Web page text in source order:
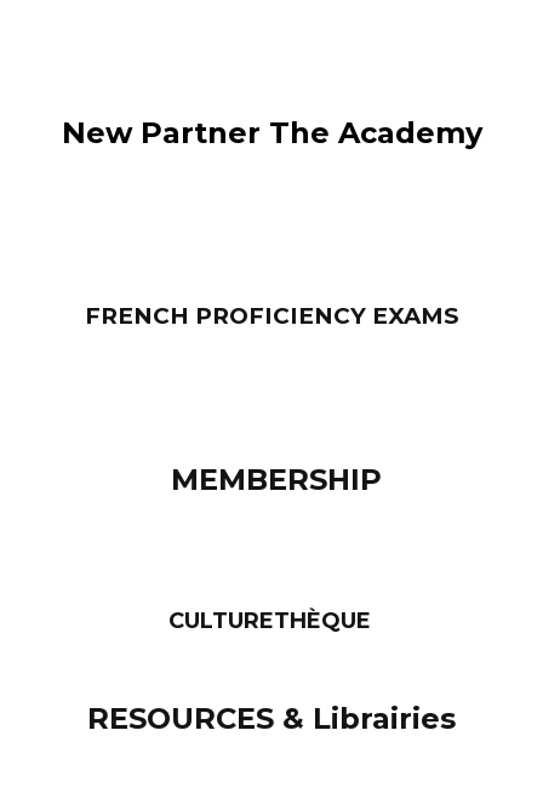
New Partner The Academy
FRENCH PROFICIENCY EXAMS
MEMBERSHIP
CULTURETHÈQUE
RESOURCES & Librairies